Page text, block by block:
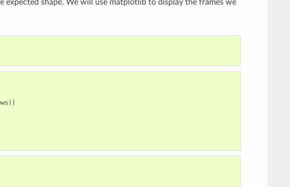
expected shape. We will use matplotlib to display the frames we
))